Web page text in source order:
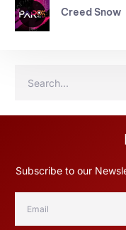
Creed Snow
Subscribe to our